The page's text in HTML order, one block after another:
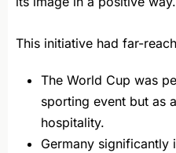
This initiative had far-
The World Cup was
sporting event but as
hospitality.
Germany significantly